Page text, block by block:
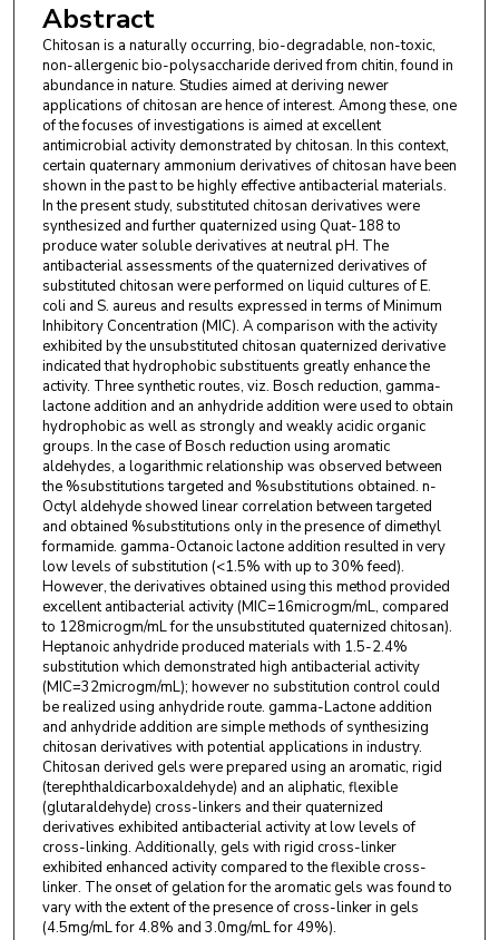
Abstract
Chitosan is a naturally occurring, bio-degradable, non-toxic,
non-allergenic bio-polysaccharide derived from chitin, found in
abundance in nature. Studies aimed at deriving newer
applications of chitosan are hence of interest. Among these, one
of the focuses of investigations is aimed at excellent
antimicrobial activity demonstrated by chitosan. In this context,
certain quaternary ammonium derivatives of chitosan have been
shown in the past to be highly effective antibacterial materials.
In the present study, substituted chitosan derivatives were
synthesized and further quaternized using Quat-188 to
produce water soluble derivatives at neutral pH. The
antibacterial assessments of the quaternized derivatives of
substituted chitosan were performed on liquid cultures of E.
coli and S. aureus and results expressed in terms of Minimum
Inhibitory Concentration (MIC). A comparison with the activity
exhibited by the unsubstituted chitosan quaternized derivative
indicated that hydrophobic substituents greatly enhance the
activity. Three synthetic routes, viz. Bosch reduction, gamma-
lactone addition and an anhydride addition were used to obtain
hydrophobic as well as strongly and weakly acidic organic
groups. In the case of Bosch reduction using aromatic
aldehydes, a logarithmic relationship was observed between
the %substitutions targeted and %substitutions obtained. n-
Octyl aldehyde showed linear correlation between targeted
and obtained %substitutions only in the presence of dimethyl
formamide. gamma-Octanoic lactone addition resulted in very
low levels of substitution (<1.5% with up to 30% feed).
However, the derivatives obtained using this method provided
excellent antibacterial activity (MIC=16microgm/mL, compared
to 128microgm/mL for the unsubstituted quaternized chitosan).
Heptanoic anhydride produced materials with 1.5-2.4%
substitution which demonstrated high antibacterial activity
(MIC=32microgm/mL); however no substitution control could
be realized using anhydride route. gamma-Lactone addition
and anhydride addition are simple methods of synthesizing
chitosan derivatives with potential applications in industry.
Chitosan derived gels were prepared using an aromatic, rigid
(terephthaldicarboxaldehyde) and an aliphatic, flexible
(glutaraldehyde) cross-linkers and their quaternized
derivatives exhibited antibacterial activity at low levels of
cross-linking. Additionally, gels with rigid cross-linker
exhibited enhanced activity compared to the flexible cross-
linker. The onset of gelation for the aromatic gels was found to
vary with the extent of the presence of cross-linker in gels
(4.5mg/mL for 4.8% and 3.0mg/mL for 49%).